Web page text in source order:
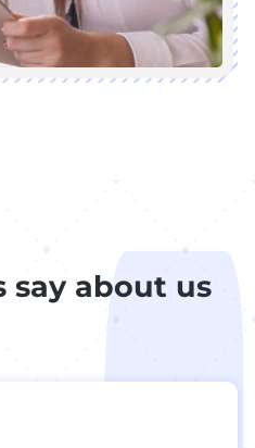
say about us